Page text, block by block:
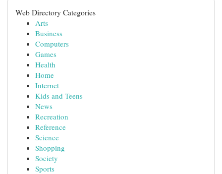
Web Directory Categories
Arts
Business
Computers
Games
Health
Home
Internet
Kids and Teens
News
Recreation
Reference
Science
Shopping
Society
Sports